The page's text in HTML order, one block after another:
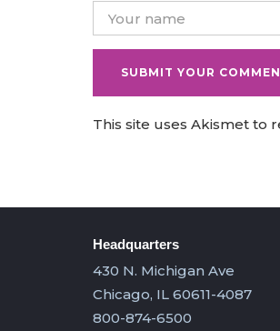
This site uses Akismet to
Headquarters
430 N. Michigan Ave
Chicago, IL 60611-4087
800-874-6500